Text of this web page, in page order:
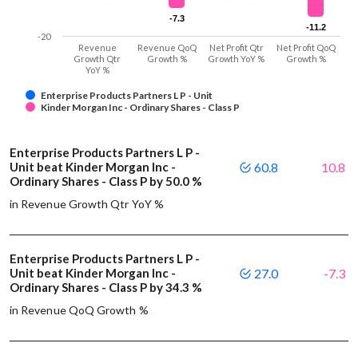
-7.3
-7.3
-11.2
-11.2
Enterprise Products Partners L P - Unit
Kinder Morgan Inc - Ordinary Shares - Class P
Revenue
Growth Qtr
YoY %
Revenue QoQ
Growth %
Net Profit Qtr
Growth YoY %
Net Profit QoQ
Growth %
-20
Enterprise Products Partners L P -
Unit beat Kinder Morgan Inc -
Ordinary Shares - Class P by 50.0 %
in Revenue Growth Qtr YoY %
60.8 10.8
Enterprise Products Partners L P -
Unit beat Kinder Morgan Inc -
Ordinary Shares - Class P by 34.3 %
in Revenue QoQ Growth %
27.0 -7.3